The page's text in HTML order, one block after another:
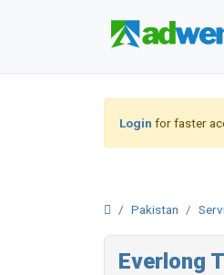
Login for faster
Pakistan
Everlong